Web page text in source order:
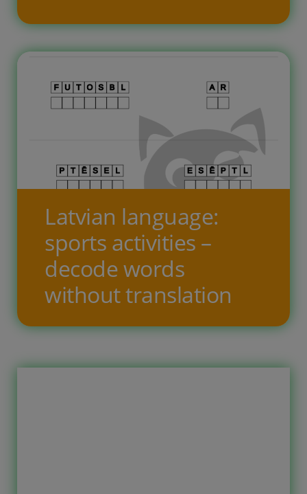
Free printable worksheets for
children to learn thel Latvian
language. The task theme is ‘sports
activities.’ On ten task pages, the
child needs to fill in the blank
squares and write the missing letters
for the given sports activity names in
Latvian. These printable worksheets
are intended for? These worksheets
[…]
Latvian language:
sports activities –
decode words
without translation
Free printable worksheets for